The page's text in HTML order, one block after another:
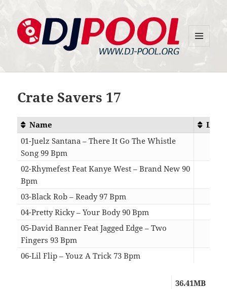
Crate Savers 17
Name
01-Juelz Santana – There It Go The Whistle
Song 99 Bpm
02-Rhymefest Feat Kanye West – Brand New 90
Bpm
03-Black Rob – Ready 97 Bpm
04-Pretty Ricky – Your Body 90 Bpm
05-David Banner Feat Jagged Edge – Two
Fingers 93 Bpm
06-Lil Flip – Youz A Trick 73 Bpm
36.41MB